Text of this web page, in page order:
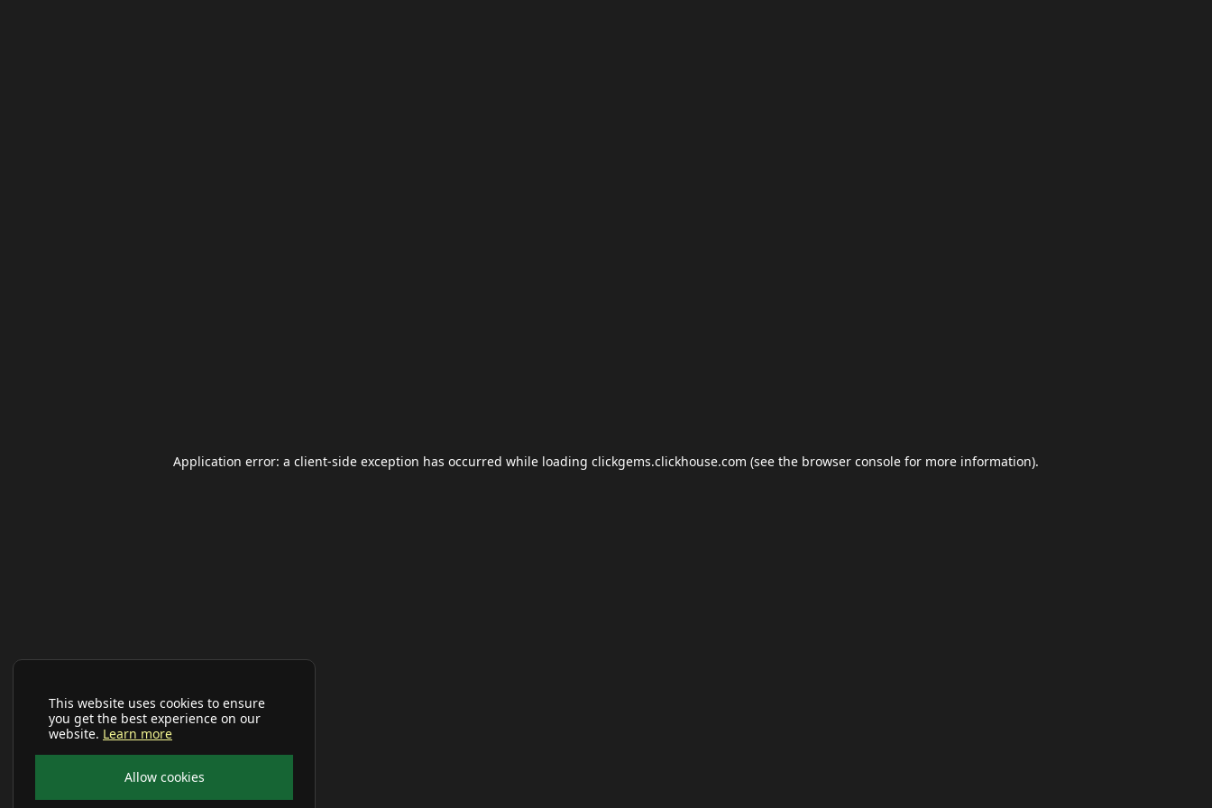
This website uses cookies to ensure
you get the best experience on our
website. Learn more
Allow cookies
Application error: a client-side exception has occurred while loading clickgems.clickhouse.com (see the browser console for more information).